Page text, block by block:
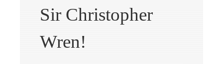
Sir Christopher
Wren!